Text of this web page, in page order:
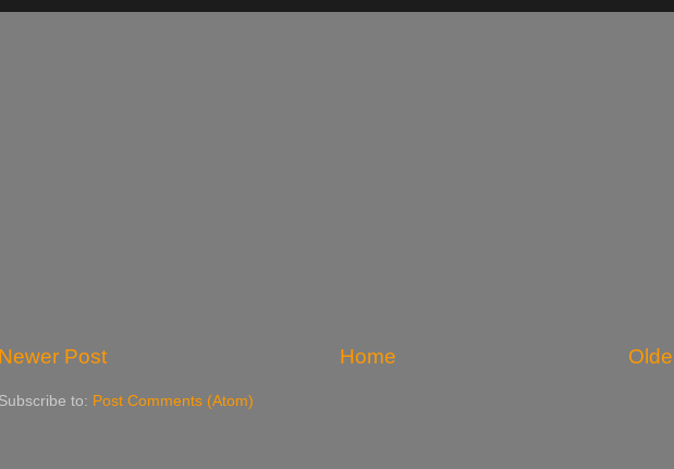
Newer Post Home
Subscribe to: Post Comments (Atom)